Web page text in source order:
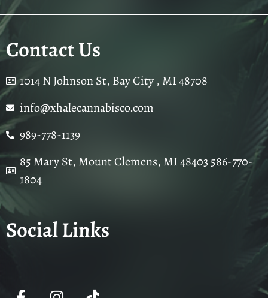
Contact Us
1014 N Johnson St, Bay City , MI 48708
info@xhalecannabisco.com
989-778-1139
85 Mary St, Mount Clemens, MI 48403 586-770-
1804
Social Links